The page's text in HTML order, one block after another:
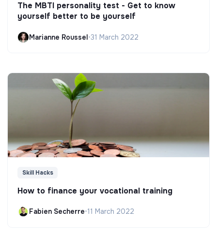
The MBTI personality test - Get to know
yourself better to be yourself
Marianne Roussel•31 March 2022
Skill Hacks
How to finance your vocational training
Fabien Secherre•11 March 2022